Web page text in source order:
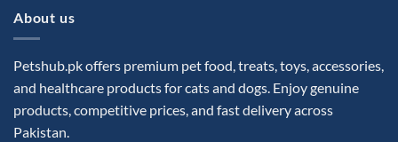
options
chosen
About us
Petshub.pk offers premium pet food, treats, toys, accessories,
and healthcare products for cats and dogs. Enjoy genuine
products, competitive prices, and fast delivery across
Pakistan.